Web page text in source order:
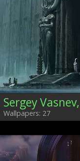
Sergey
Wallpapers: 27